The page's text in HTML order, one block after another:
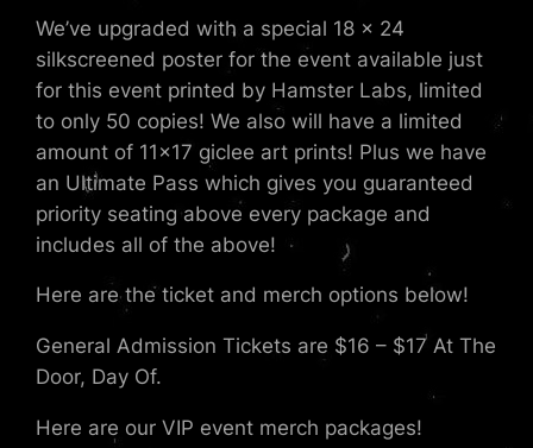
We’ve upgraded with a special 18 x 24
silkscreened poster for the event available just
for this event printed by Hamster Labs, limited
to only 50 copies! We also will have a limited
amount of 11×17 giclee art prints! Plus we have
an Ultimate Pass which gives you guaranteed
priority seating above every package and
includes all of the above!
Here are the ticket and merch options below!
General Admission Tickets are $16 – $17 At The
Door, Day Of.
Here are our VIP event merch packages!